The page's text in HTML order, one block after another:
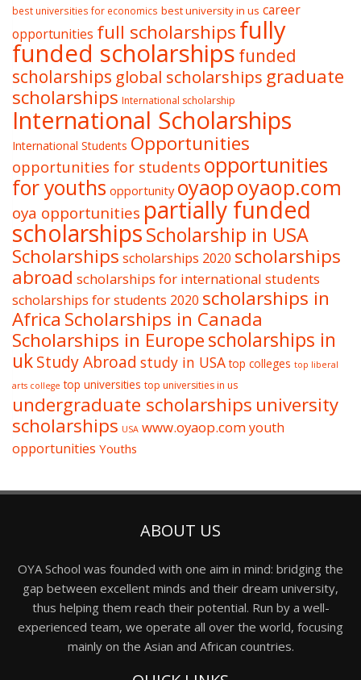
best universities for economics best university in us career
opportunities full scholarshipsfully
funded scholarships funded
scholarships global scholarships graduate
scholarships International scholarship
International Scholarships
International Students Opportunities
opportunities for students opportunities
for youths opportunity oyaopoyaop.com
oya opportunities partially funded
scholarshipsScholarship in USA
Scholarships scholarships 2020 scholarships
abroad scholarships for international students
scholarships for students 2020 scholarships in
Africa Scholarships in Canada
Scholarships in Europescholarships in
ukStudy Abroad study in USA top colleges top liberal
arts college top universities top universities in us
undergraduate scholarships university
scholarships USA www.oyaop.comyouth
opportunities Youths
ABOUT US
OYA School was founded with one aim in mind: bridging the
gap between excellent minds and their dream university,
thus helping them reach their potential. Run by a well-
experienced team, we operate all over the world, focusing
mainly on the Asian and African countries.